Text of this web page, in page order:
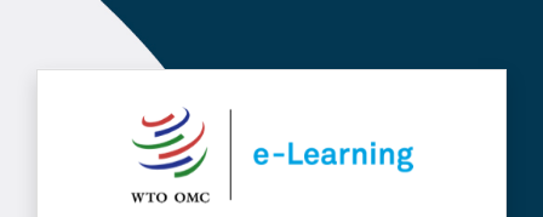
Skip to main content